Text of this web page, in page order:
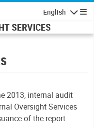
English
SERVICES
2013, internal audit
Oversight Services
of the report.